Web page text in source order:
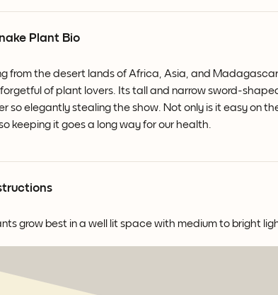
Plant Bio
from the desert lands of Africa, Asia, and
of plant lovers. Its tall and narrow sword-
so elegantly stealing the show. Not only is it easy on
keeping it goes a long way for our health.
grow best in a well lit space with medium to bright